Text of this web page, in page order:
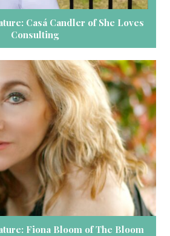
Casá Candler of She Loves
Consulting
Fiona Bloom of The Bloom